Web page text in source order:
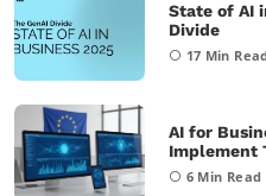
State of AI
Divide
17 Min Read
AI for
Implement
6 Min Read